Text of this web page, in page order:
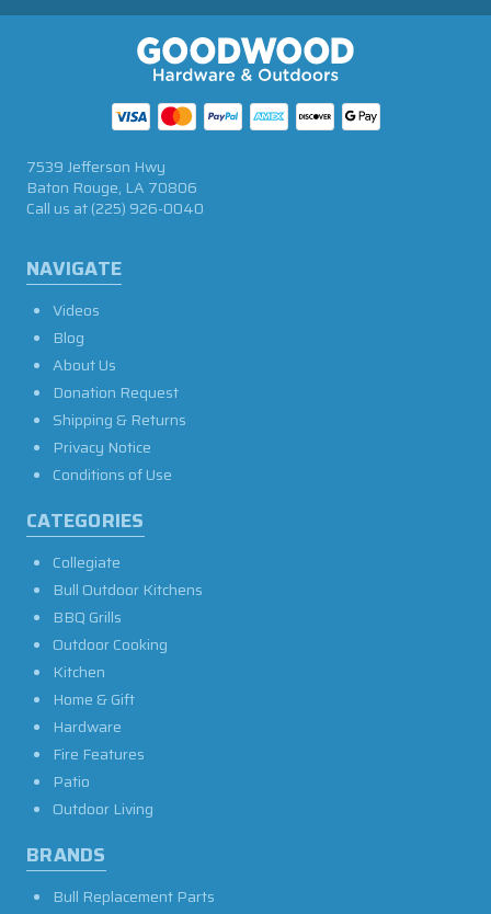
NAVIGATE
Videos
Blog
About Us
Donation Request
Shipping & Returns
Privacy Notice
Conditions of Use
CATEGORIES
Collegiate
Bull Outdoor Kitchens
BBQ Grills
Outdoor Cooking
Kitchen
Home & Gift
Hardware
Fire Features
Patio
Outdoor Living
BRANDS
Bull Replacement Parts
7539 Jefferson Hwy
Baton Rouge, LA 70806
Call us at(225) 926-0040